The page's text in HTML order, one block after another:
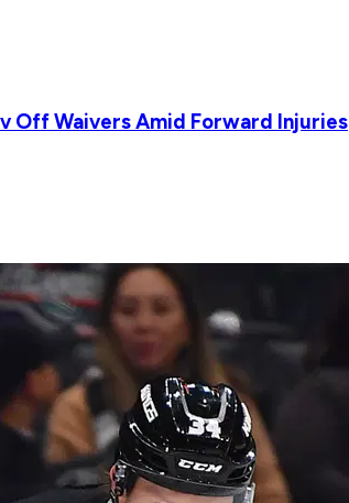
Off Waivers Amid Forward Injuries